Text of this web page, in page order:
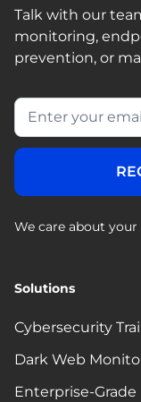
Talk with our
monitoring,
prevention, or
We care about
Solutions
Cybersecurity
Dark Web
Enterprise-